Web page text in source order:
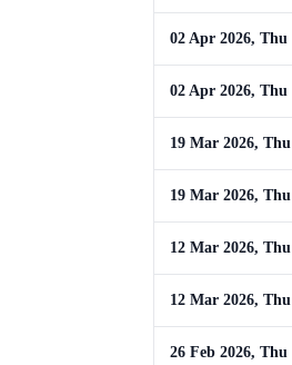
02 Apr 2026, Thu
02 Apr 2026, Thu
19 Mar 2026, Thu
19 Mar 2026, Thu
12 Mar 2026, Thu
12 Mar 2026, Thu
26 Feb 2026, Thu